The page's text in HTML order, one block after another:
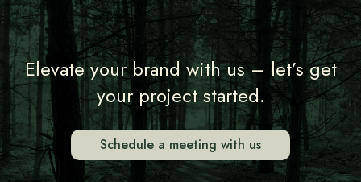
Elevate your brand with us – let’s get
your project started.
Schedule a meeting with us